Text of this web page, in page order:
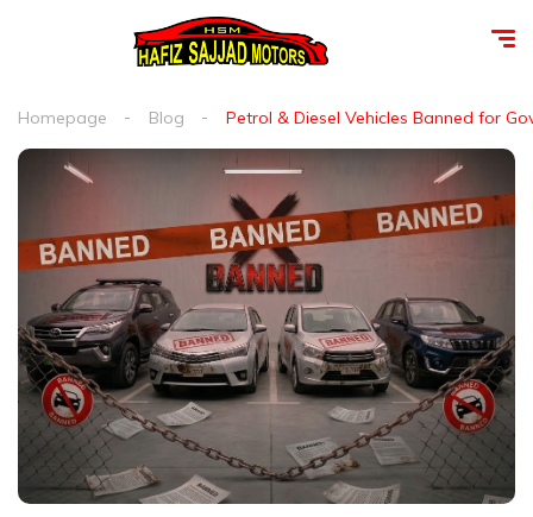
Homepage Blog Petrol & Diesel Vehicles Banned for